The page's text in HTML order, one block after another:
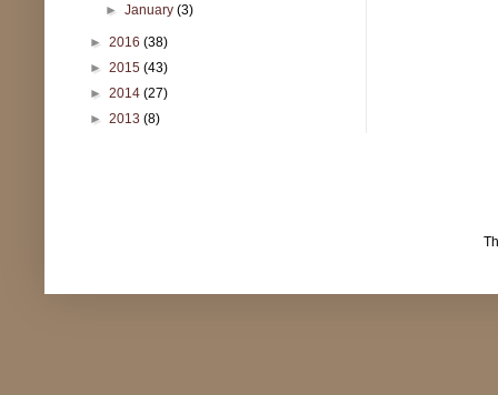
►January(3)
► 2016 (38)
► 2015 (43)
► 2014 (27)
► 2013 (8)